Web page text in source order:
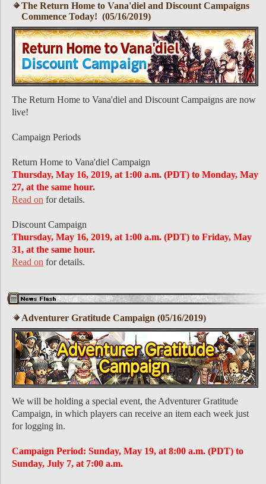
The Return Home to Vana'diel and Discount Campaigns
Commence Today! (05/16/2019)
The Return Home to Vana'diel and Discount Campaigns are now
live!
Campaign Periods
Return Home to Vana'diel Campaign
Thursday, May 16, 2019, at 1:00 a.m. (PDT) to Monday, May
27, at the same hour.
Read on for details.
Discount Campaign
Thursday, May 16, 2019, at 1:00 a.m. (PDT) to Friday, May
31, at the same hour.
Read on for details.
Adventurer Gratitude Campaign (05/16/2019)
We will be holding a special event, the Adventurer Gratitude
Campaign, in which players can receive an item each week just
for logging in.
Campaign Period: Sunday, May 19, at 8:00 a.m. (PDT) to
Sunday, July 7, at 7:00 a.m.